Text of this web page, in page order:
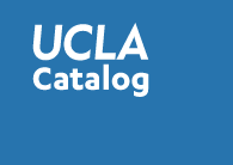
language
expansion
in